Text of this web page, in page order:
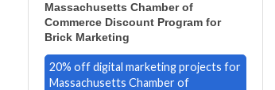
Massachusetts Chamber of
Commerce Discount Program for
Brick Marketing
20% off digital marketing projects for
Massachusetts Chamber of